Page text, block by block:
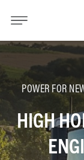
POWER FOR
HIGH